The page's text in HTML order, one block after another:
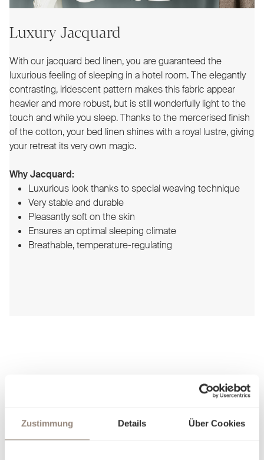
Zustimmung Details Über Cookies
Luxury Jacquard
With our jacquard bed linen, you are guaranteed the
luxurious feeling of sleeping in a hotel room. The elegantly
contrasting, iridescent pattern makes this fabric appear
heavier and more robust, but is still wonderfully light to the
touch and while you sleep. Thanks to the mercerised finish
of the cotton, your bed linen shines with a royal lustre, giving
your retreat its very own magic.
Why Jacquard:
Luxurious look thanks to special weaving technique
Very stable and durable
Pleasantly soft on the skin
Ensures an optimal sleeping climate
Breathable, temperature-regulating
Schlossberg Bed linen